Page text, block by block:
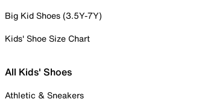
Big Kid Shoes (3.5Y-7Y)
Kids' Shoe Size Chart
All Kids' Shoes
Athletic & Sneakers